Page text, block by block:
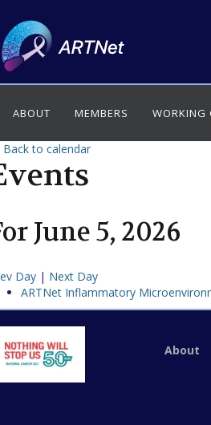
ABOUT MEMBERS WORKING
to calendar
June5, 2026
Day | Next Day
ARTNet Inflammatory
About